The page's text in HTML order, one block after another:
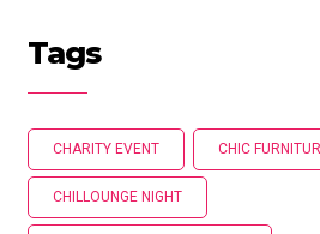
Tags
CHARITY EVENT CHIC
CHILLOUNGE NIGHT